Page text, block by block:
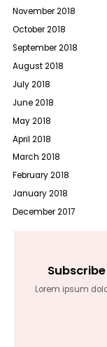
November 2018
October 2018
September 2018
August 2018
July 2018
June 2018
May 2018
April 2018
March 2018
February 2018
January 2018
December 2017
Lorem ipsum